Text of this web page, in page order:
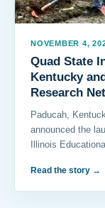
NOVEMBER 4,
Quad State
Kentucky
Research
Paducah,
announced the
Illinois
Read the story →